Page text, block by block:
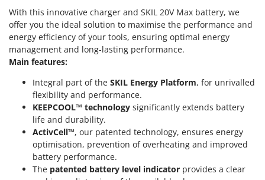
W
Waldner
Weber
Weibang
WIDU
Wiper EcoRobot
Wolf Garten
Wortex
Worx
With this innovative charger and SKIL 20V Max battery, we
offer you the ideal solution to maximise the performance and
energy efficiency of your tools, ensuring optimal energy
management and long-lasting performance.
Main features:
Integral part of the SKIL Energy Platform, for unrivalled
flexibility and performance.
KEEPCOOL™ technology significantly extends battery
life and durability.
ActivCell™, our patented technology, ensures energy
optimisation, prevention of overheating and improved
battery performance.
The patented battery level indicator provides a clear